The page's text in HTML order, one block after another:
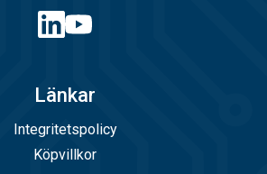
Länkar
Integritetspolicy
Köpvillkor